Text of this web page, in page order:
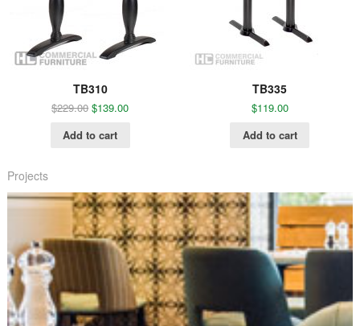
TB310
$229.00 $139.00
Add to cart
TB335
$119.00
Add to cart
Projects